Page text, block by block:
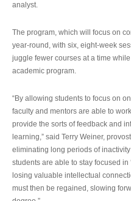
analyst.
The program, which will focus on
year-round, with six, eight-week
juggle fewer courses at a time
academic program.
“By allowing students to focus on
faculty and mentors are able to
provide the sorts of feedback and
learning,” said Terry Weiner,
eliminating long periods of
students are able to stay focused in
losing valuable intellectual
must then be regained, slowing